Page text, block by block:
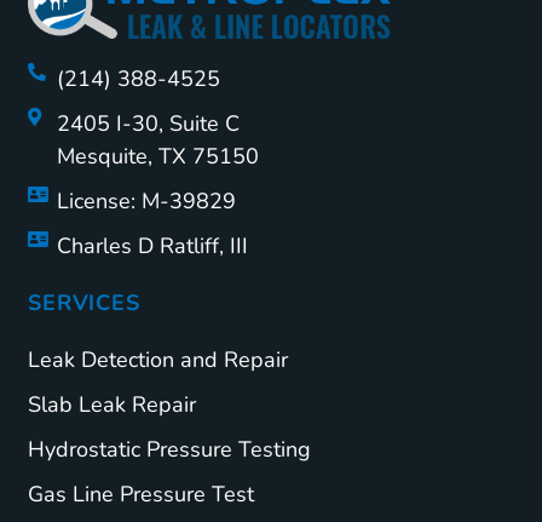
(214) 388-4525
2405 I-30, Suite C
Mesquite, TX 75150
License: M-39829
Charles D Ratliff, III
SERVICES
Leak Detection and Repair
Slab Leak Repair
Hydrostatic Pressure Testing
Gas Line Pressure Test